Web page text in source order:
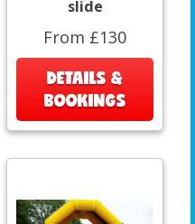
slide
From £130
DETAILS &
BOOKINGS